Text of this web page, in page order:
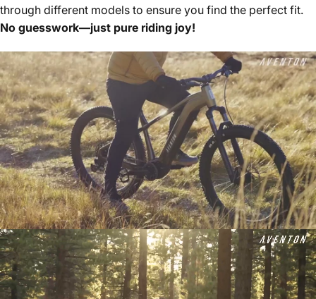
through different models to ensure you find the perfect fit.
No guesswork—just pure riding joy!